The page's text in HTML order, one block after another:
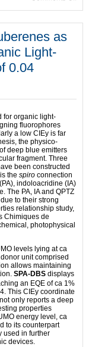
as
Light-
0.04
for organic light-
fluorophores
a low CIEy is far
the physico-
deep blue emitters
fragment. Three
been constructed
the spiro connection
indoloacridine (IA)
The PA, IA and QPTZ
to their strong
relationship study,
Chimiques de
photophysical
levels lying at ca
unit comprised
allows maintaining
SPA-DBS displays
an EQE of ca 1%
This CIEy coordinate
only reports a deep
properties
energy level, ca
to its counterpart
used in further
devices.